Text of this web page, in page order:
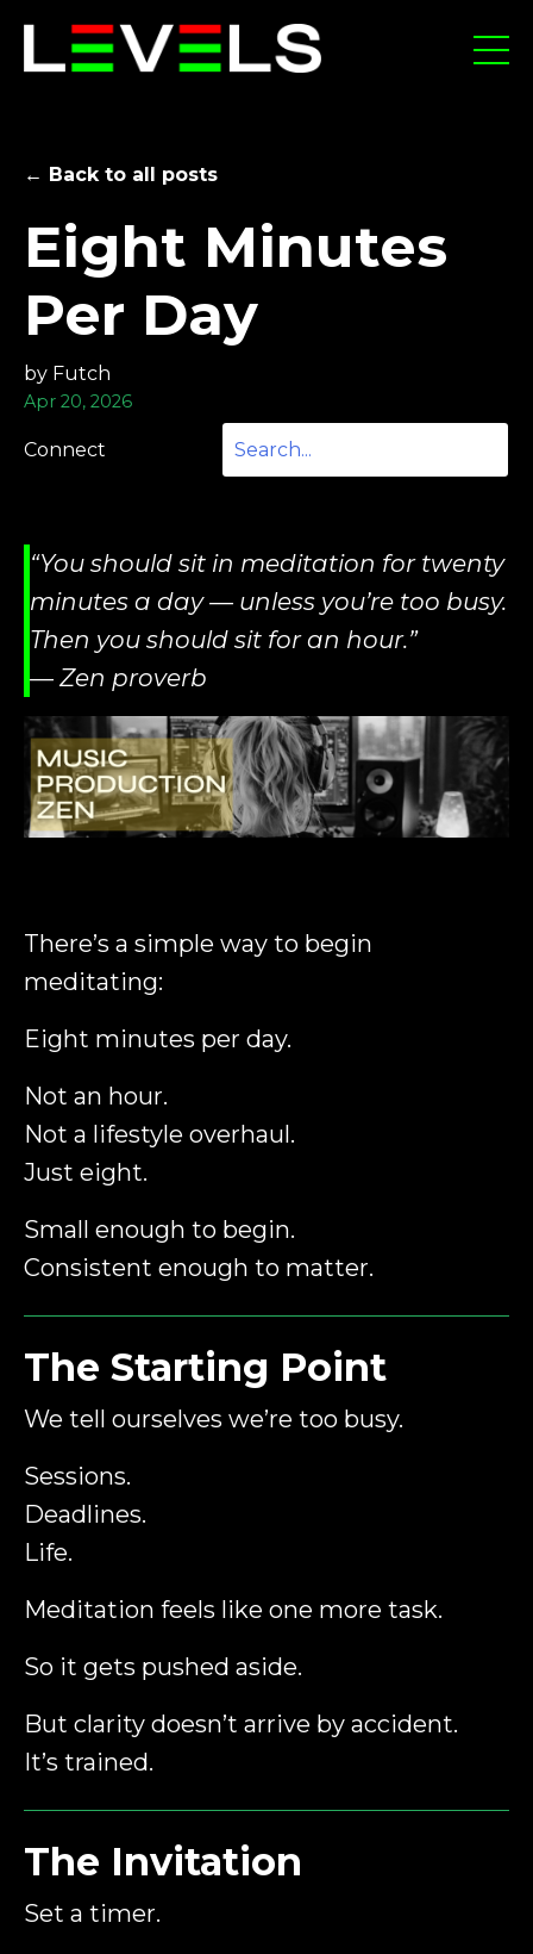
← Back to all posts
Eight Minutes
Per Day
by Futch
Apr 20, 2026
Connect
“You should sit in meditation for twenty
minutes a day — unless you’re too busy.
Then you should sit for an hour.”
— Zen proverb
There’s a simple way to begin
meditating:
Eight minutes per day.
Not an hour.
Not a lifestyle overhaul.
Just eight.
Small enough to begin.
Consistent enough to matter.
The Starting Point
We tell ourselves we’re too busy.
Sessions.
Deadlines.
Life.
Meditation feels like one more task.
So it gets pushed aside.
But clarity doesn’t arrive by accident.
It’s trained.
The Invitation
Set a timer.